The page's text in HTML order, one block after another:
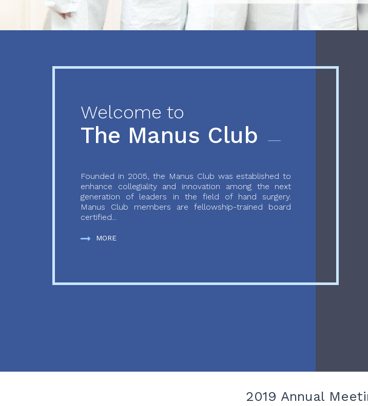
Welcome to
The Manus Club
Founded in 2005, the Manus Club was established to
enhance collegiality and innovation among the next
generation of leaders in the field of hand surgery.
Manus Club members are fellowship-trained board
certified...
MORE
2019 Annual